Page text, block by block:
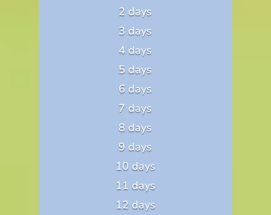
2 days
3 days
4 days
5 days
6 days
7 days
8 days
9 days
10 days
11 days
12 days